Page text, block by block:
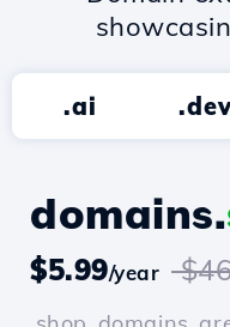
.ai
domains.
$5.99/year